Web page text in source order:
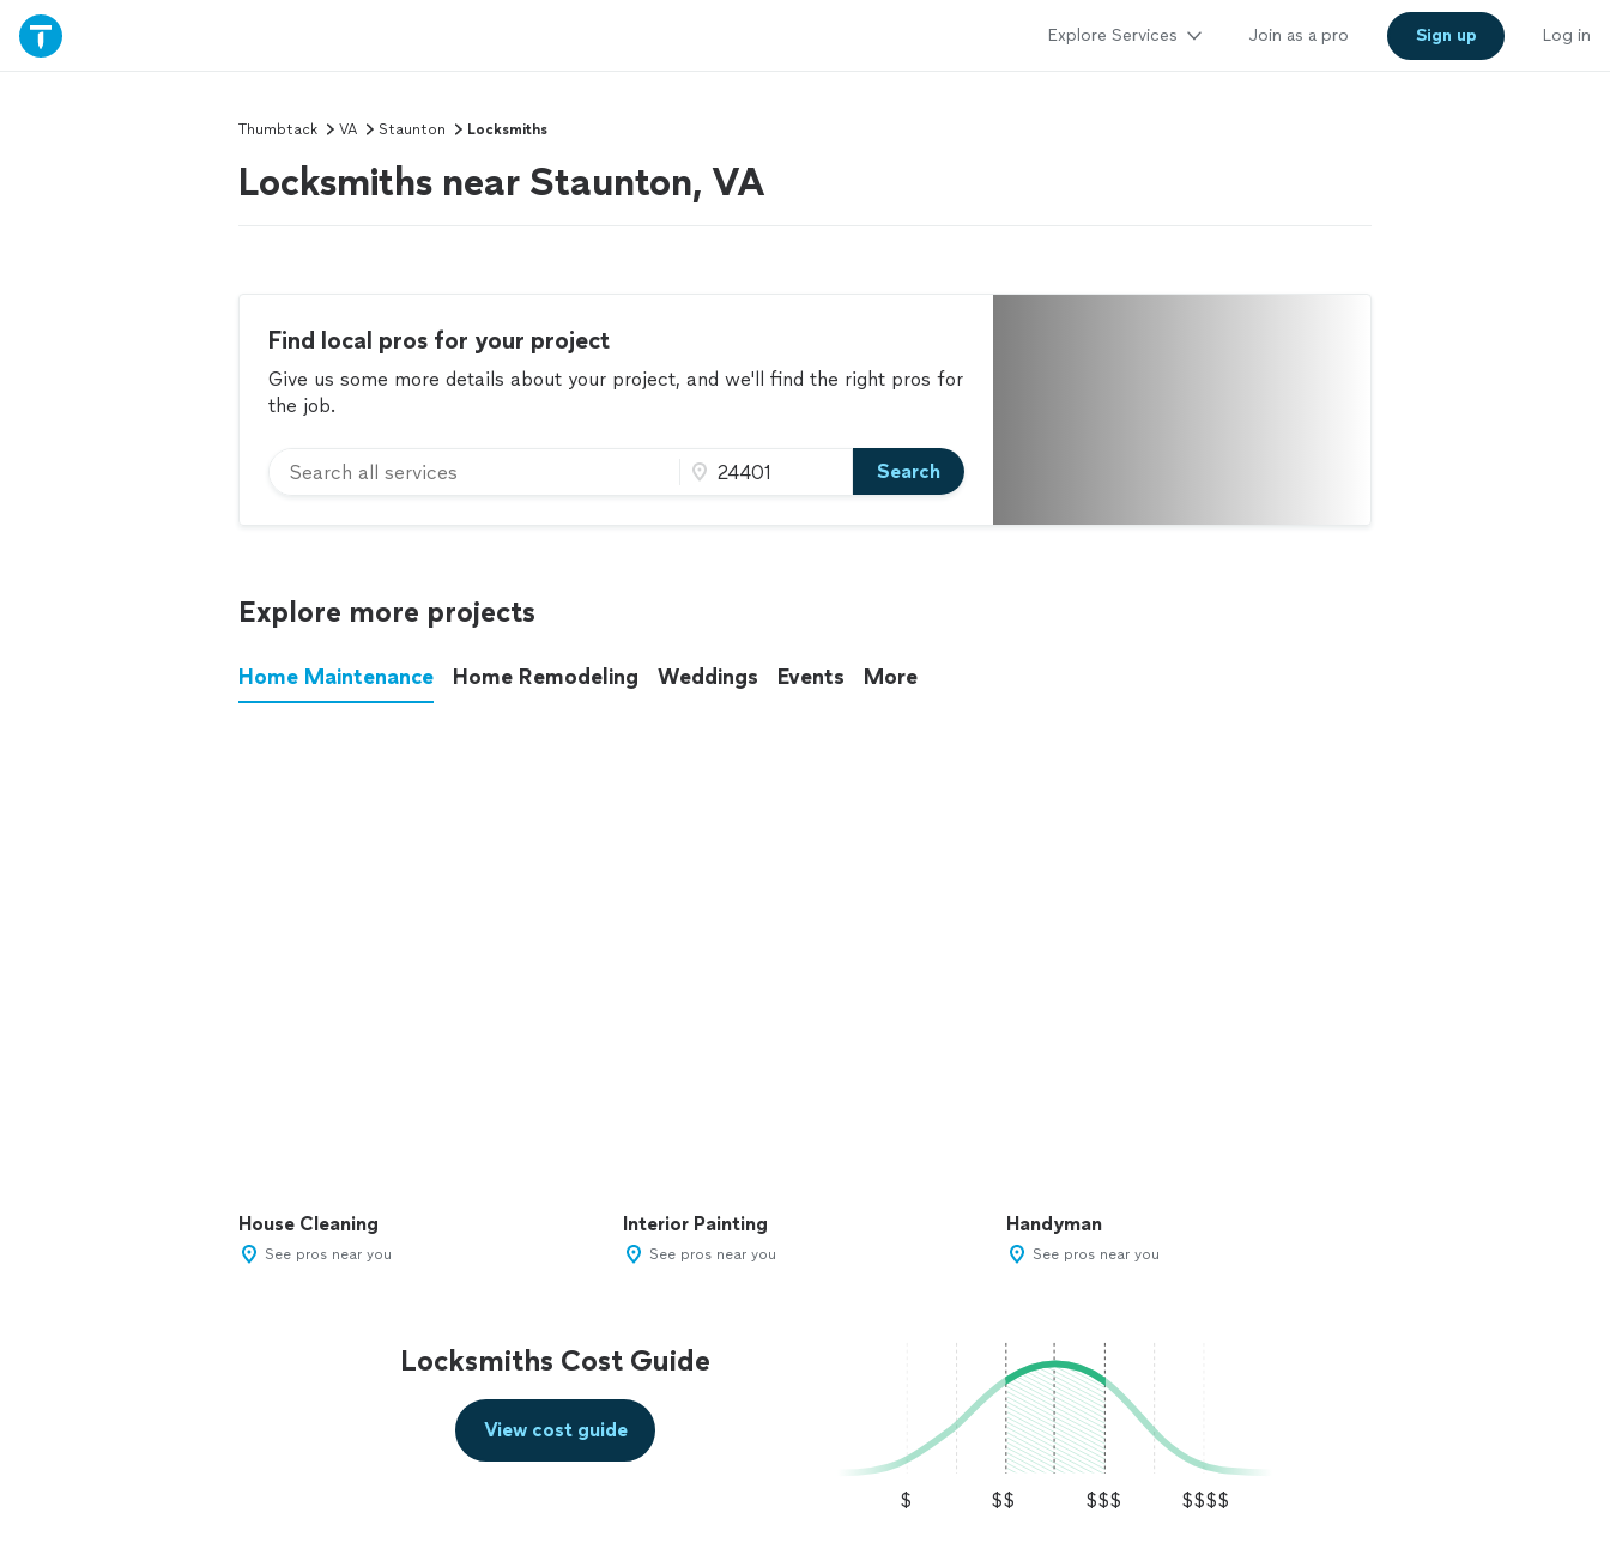
Explore Services Join as a pro Sign up Log in
Thumbtack VA Staunton Locksmiths
Locksmiths near Staunton, VA
Find local pros for your project
Give us some more details about your project, and we'll find the right pros for
the job.
Search
Explore more projects
Home Maintenance Home Remodeling Weddings Events More
House Cleaning
See pros near you
Interior Painting
See pros near you
Handyman
See pros near you
Locksmiths Cost Guide
$ $$ $$$ $$$$
View cost guide